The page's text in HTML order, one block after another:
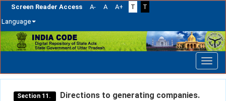
Screen Reader Access A- A A+ T
T
Language
Skip
navigation
Section 11. Directions to generating companies.